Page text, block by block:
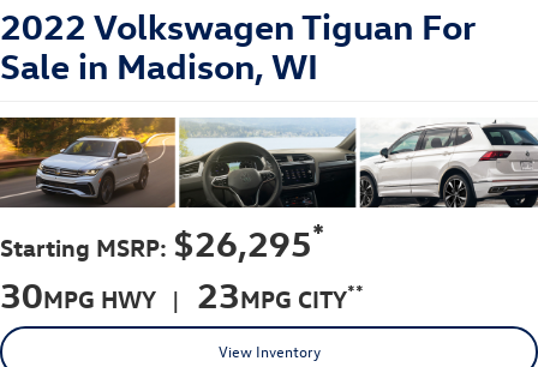
2022 Volkswagen Tiguan For
Sale in Madison, WI
Starting MSRP: $26,295*
30MPG HWY | 23MPG CITY**
View Inventory